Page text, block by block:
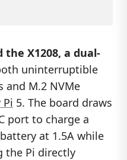
the X1208, a dual-
uninterruptible
and M.2 NVMe
Pi 5. The board draws
port to charge a
at 1.5A while
the Pi directly